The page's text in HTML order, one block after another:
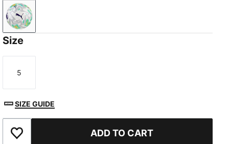
PUMA White-multicolor
Size
Size
5
SIZE GUIDE
Add to Wishlist ADD TO CART